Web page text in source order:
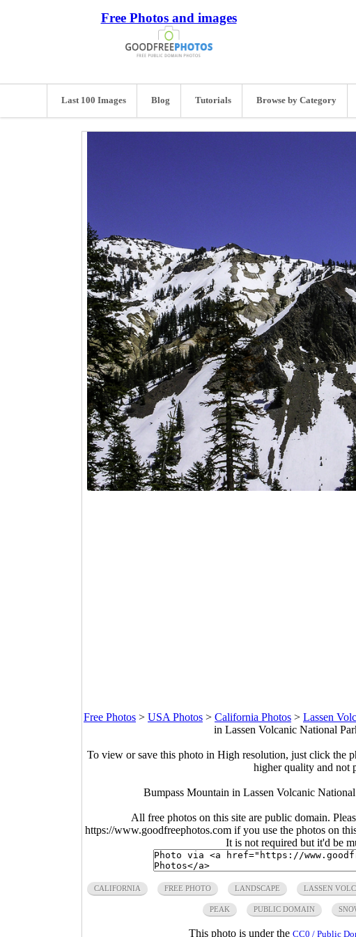
Free Photos and images
Last 100 Images Blog Tutorials Browse by Category
Free Photos > USA Photos > California Photos > Lassen
in Lassen Volcanic National
To view or save this photo in High resolution, just click the
higher quality and not
Bumpass Mountain in Lassen Volcanic
All free photos on this site are public domain.
https://www.goodfreephotos.com if you use the photos on
It is not required but it'd be
CALIFORNIA FREE PHOTO LANDSCAPE LASSEN
PEAK PUBLIC DOMAIN
This photo is under the CC0 / Public